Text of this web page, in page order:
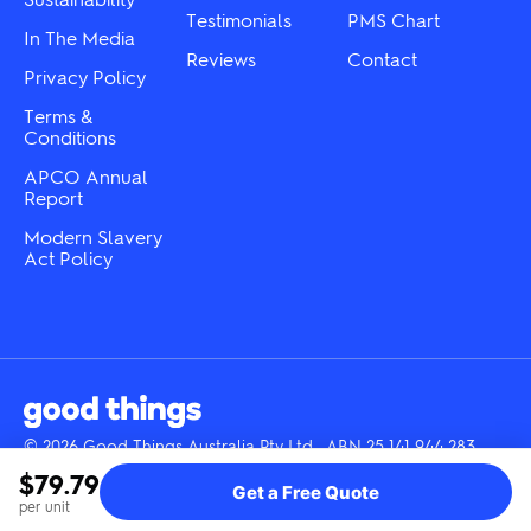
$79.79
per unit
Get a Free Quote
In The Media
Privacy Policy
Terms &
Conditions
APCO Annual
Report
Modern Slavery
Act Policy
Testimonials
Reviews
PMS Chart
Contact
© 2026 Good Things Australia Pty Ltd · ABN 25 141 944 283
InstagramLinkedIn
Tok